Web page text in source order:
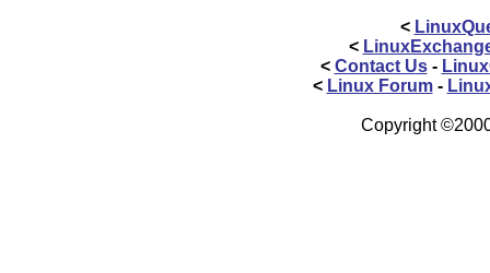
<
<
< Contact Us-
< Linux Forum-
Copyright